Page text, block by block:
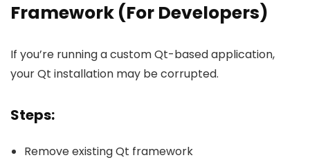
Framework (For Developers)
If you’re running a custom Qt-based application,
your Qt installation may be corrupted.
Steps:
Remove existing Qt framework